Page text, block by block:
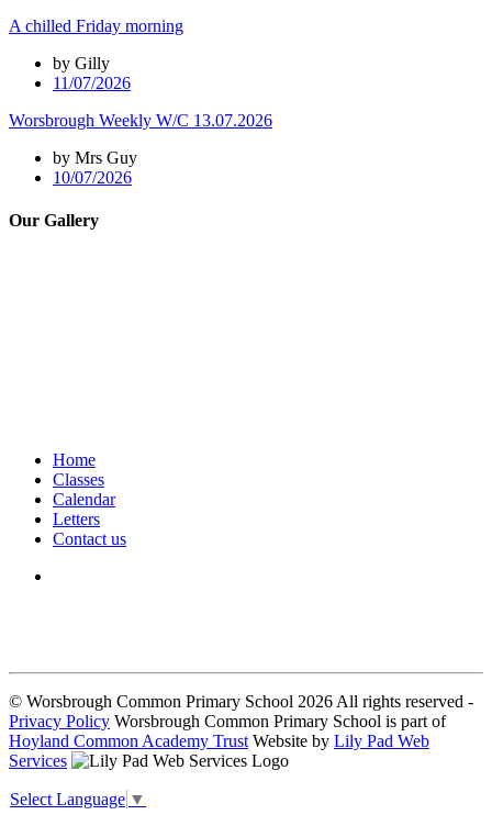
A chilled Friday morning
by Gilly
11/07/2026
Worsbrough Weekly W/C 13.07.2026
by Mrs Guy
10/07/2026
Our Gallery
Home
Classes
Calendar
Letters
Contact us
© Worsbrough Common Primary School 2026 All rights reserved -
Privacy Policy Worsbrough Common Primary School is part of
Hoyland Common Academy Trust Website by Lily Pad Web
Services
Select Language ▼